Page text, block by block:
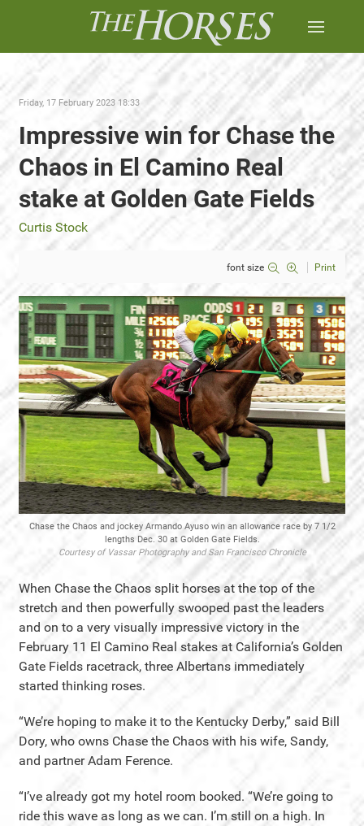
Friday, 17 February 2023 18:33
Impressive win for Chase the
Chaos in El Camino Real
stake at Golden Gate Fields
Curtis Stock
font size Print
Chase the Chaos and jockey Armando Ayuso win an allowance race by 7 1/2
lengths Dec. 30 at Golden Gate Fields.
Courtesy of Vassar Photography and San Francisco Chronicle
When Chase the Chaos split horses at the top of the
stretch and then powerfully swooped past the leaders
and on to a very visually impressive victory in the
February 11 El Camino Real stakes at California’s Golden
Gate Fields racetrack, three Albertans immediately
started thinking roses.
“We’re hoping to make it to the Kentucky Derby,” said Bill
Dory, who owns Chase the Chaos with his wife, Sandy,
and partner Adam Ference.
“I’ve already got my hotel room booked. “We’re going to
ride this wave as long as we can. I’m still on a high. In